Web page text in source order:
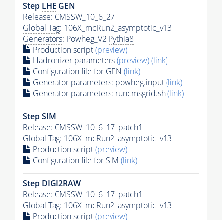
Step LHE GEN
Release: CMSSW_10_6_27
Global Tag: 106X_mcRun2_asymptotic_v13
Generators: Powheg_V2 Pythia8
Production script(preview)
Hadronizer parameters(preview)(link)
Configuration file for GEN (link)
Generator parameters: powheg.input(link)
Generator parameters: runcmsgrid.sh(link)
Step SIM
Release: CMSSW_10_6_17_patch1
Global Tag: 106X_mcRun2_asymptotic_v13
Production script(preview)
Configuration file for SIM (link)
Step DIGI2RAW
Release: CMSSW_10_6_17_patch1
Global Tag: 106X_mcRun2_asymptotic_v13
Production script(preview)